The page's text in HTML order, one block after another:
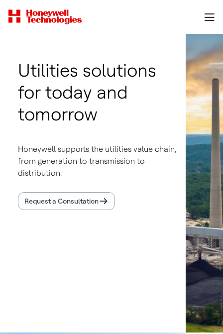
Utilities solutions
for today and
tomorrow
Honeywell supports the utilities value chain,
from generation to transmission to
distribution.
Request a Consultation